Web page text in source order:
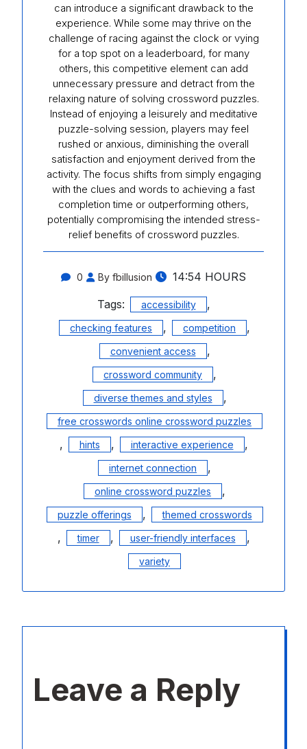
can introduce a significant drawback to the
experience. While some may thrive on the
challenge of racing against the clock or vying
for a top spot on a leaderboard, for many
others, this competitive element can add
unnecessary pressure and detract from the
relaxing nature of solving crossword puzzles.
Instead of enjoying a leisurely and meditative
puzzle-solving session, players may feel
rushed or anxious, diminishing the overall
satisfaction and enjoyment derived from the
activity. The focus shifts from simply engaging
with the clues and words to achieving a fast
completion time or outperforming others,
potentially compromising the intended stress-
relief benefits of crossword puzzles.
0 By fbillusion
14:54 HOURS
Tags:
accessibility ,
checking features , competition ,
convenient access ,
crossword community ,
diverse themes and styles ,
free crosswords online crossword puzzles
, hints , interactive experience ,
internet connection ,
online crossword puzzles ,
puzzle offerings , themed crosswords
, timer , user-friendly interfaces ,
variety
Leave a Reply